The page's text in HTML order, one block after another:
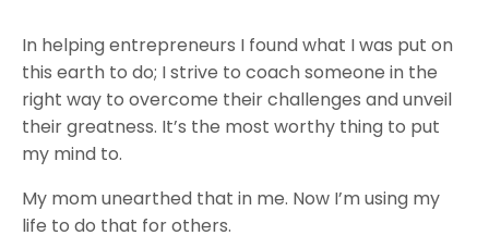
In helping entrepreneurs I found what I was put on
this earth to do; I strive to coach someone in the
right way to overcome their challenges and unveil
their greatness. It’s the most worthy thing to put
my mind to.
My mom unearthed that in me. Now I’m using my
life to do that for others.